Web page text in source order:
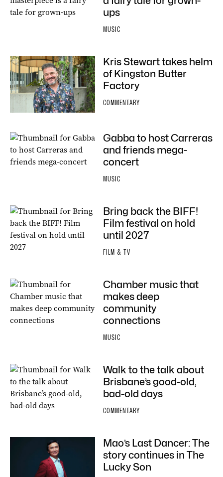
ups
MUSIC
Kris Stewart takes helm
of Kingston Butter
Factory
COMMENTARY
Gabba to host Carreras
and friends mega-
concert
MUSIC
Bring back the BIFF!
Film festival on hold
until 2027
FILM & TV
Chamber music that
makes deep
community
connections
MUSIC
Walk to the talk about
Brisbane’s good-old,
bad-old days
COMMENTARY
Mao’s Last Dancer: The
story continues in The
Lucky Son